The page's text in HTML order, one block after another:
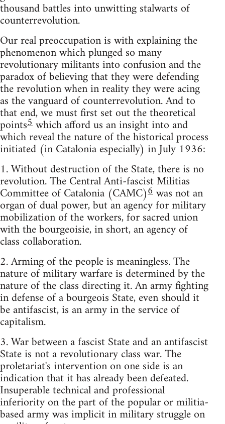
thousand battles into unwitting stalwarts of
counterrevolution.
Our real preoccupation is with explaining the
phenomenon which plunged so many
revolutionary militants into confusion and the
paradox of believing that they were defending
the revolution when in reality they were acing
as the vanguard of counterrevolution. And to
that end, we must first set out the theoretical
points5which afford us an insight into and
which reveal the nature of the historical process
initiated (in Catalonia especially) in July 1936:
1. Without destruction of the State, there is no
revolution. The Central Anti-fascist Militias
Committee of Catalonia (CAMC)6was not an
organ of dual power, but an agency for military
mobilization of the workers, for sacred union
with the bourgeoisie, in short, an agency of
class collaboration.
2. Arming of the people is meaningless. The
nature of military warfare is determined by the
nature of the class directing it. An army fighting
in defense of a bourgeois State, even should it
be antifascist, is an army in the service of
capitalism.
3. War between a fascist State and an antifascist
State is not a revolutionary class war. The
proletariat's intervention on one side is an
indication that it has already been defeated.
Insuperable technical and professional
inferiority on the part of the popular or militia-
based army was implicit in military struggle on